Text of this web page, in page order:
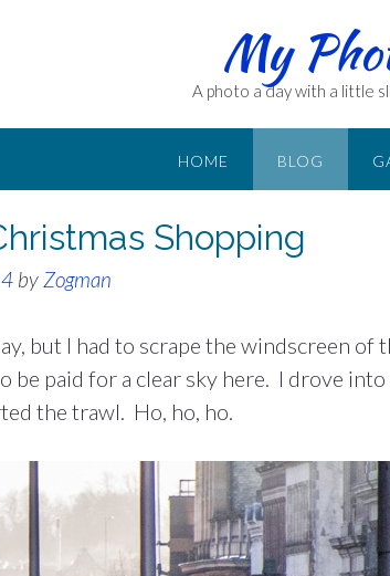
My
A photo a day with a little
HOME BLOG
Shopping
by Zogman
but I had to scrape the windscreen of
be paid for a clear sky here. I drove
the trawl. Ho, ho, ho.